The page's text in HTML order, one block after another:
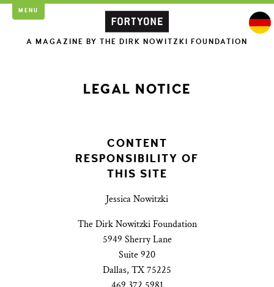
MENU
A MAGAZINE BY THE DIRK NOWITZKI FOUNDATION
LEGAL NOTICE
CONTENT
RESPONSIBILITY OF
THIS SITE
Jessica Nowitzki
The Dirk Nowitzki Foundation
5949 Sherry Lane
Suite 920
Dallas, TX 75225